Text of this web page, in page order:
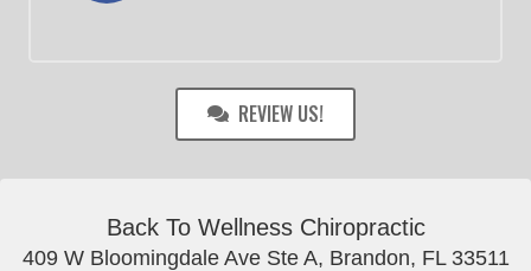
REVIEW US!
Back To Wellness Chiropractic
409 W Bloomingdale Ave Ste A, Brandon, FL 33511